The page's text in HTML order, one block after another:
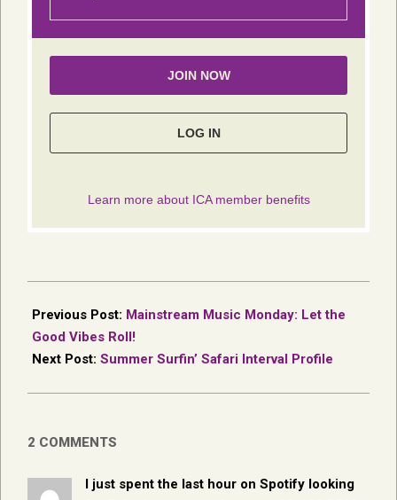
06-
18
Previous Post: Mainstream Music Monday: Let the
Good Vibes Roll!
Next Post: Summer Surfin’ Safari Interval Profile
2 COMMENTS
I just spent the last hour on Spotify looking